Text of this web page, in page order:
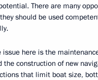
There are many
should be used
issue here is the
the construction of new
that limit boat size,